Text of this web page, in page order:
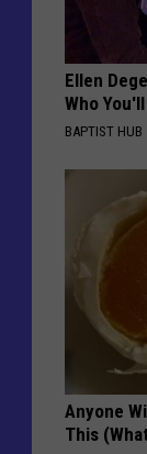
Ellen
Who
BAPTIST HUB
Anyone
This